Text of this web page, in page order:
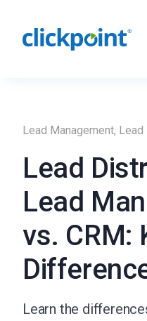
Lead Management, Lead
Lead
Lead
vs. CRM:
Learn the